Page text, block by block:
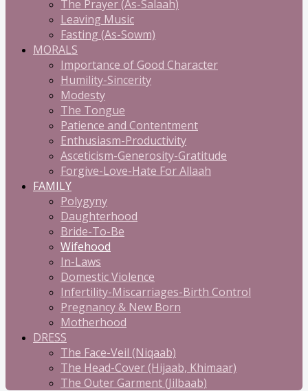
The Prayer (As-Salaah)
Leaving Music
Fasting (As-Sowm)
MORALS
Importance of Good Character
Humility-Sincerity
Modesty
The Tongue
Patience and Contentment
Enthusiasm-Productivity
Asceticism-Generosity-Gratitude
Forgive-Love-Hate For Allaah
FAMILY
Polygyny
Daughterhood
Bride-To-Be
Wifehood
In-Laws
Domestic Violence
Infertility-Miscarriages-Birth Control
Pregnancy & New Born
Motherhood
DRESS
The Face-Veil (Niqaab)
The Head-Cover (Hijaab, Khimaar)
The Outer Garment (Jilbaab)